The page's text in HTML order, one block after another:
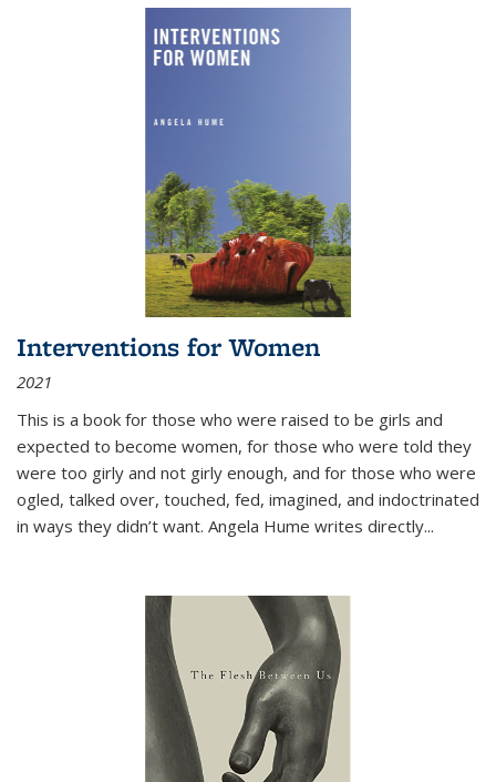
Interventions for Women
2021
This is a book for those who were raised to be girls and
expected to become women, for those who were told they
were too girly and not girly enough, and for those who were
ogled, talked over, touched, fed, imagined, and indoctrinated
in ways they didn’t want. Angela Hume writes directly...